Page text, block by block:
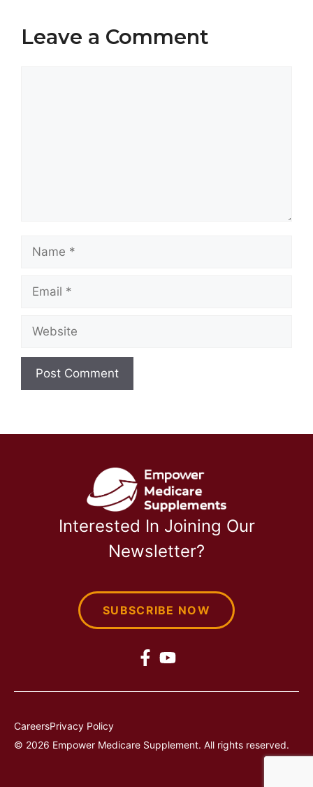
Leave a Comment
Name
Email
Website
Interested In Joining Our
Newsletter?
SUBSCRIBE NOW
© 2026 Empower Medicare Supplement. All rights reserved.
CareersPrivacy Policy